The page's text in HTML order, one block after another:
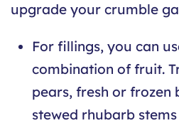
upgrade your crumble
For fillings, you can
combination of fruit.
pears, fresh or frozen
stewed rhubarb